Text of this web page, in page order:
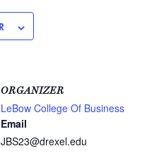
ORGANIZER
LeBow College Of Business
Email
JBS23@drexel.edu